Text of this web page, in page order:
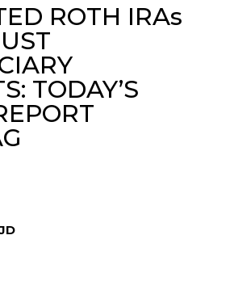
ROTH IRAs
TODAY’S